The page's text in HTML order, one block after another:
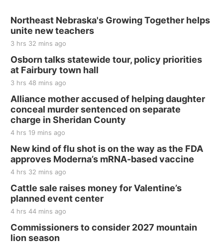
Last Call For Summer Concert - Little Texas
and Jake Worthington
Thu, Aug 20
BINGO at The Mechanical Room
The Mechanical Room
Fri, Aug 21
250th Trivia Night at Tall Tree
Tall Tree Tastings Tall Tree Tastings
Sat, Aug 22@8:00am
Elijah Filley Stone Barn Pancake Fundraiser
Elijah Filley Stone Barn
Sat, Aug 22@9:00am
2nd Annual Antique Tractor and Quilt Show
at Filley Stone Barn
Elijah Filley Stone Barn
Tue, Sep 01@1:30pm
10 Point Pitch Card Club
St. John Lutheran Church
Northeast Nebraska's Growing Together helps
unite new teachers
3 hrs 32 mins ago
Osborn talks statewide tour, policy priorities
at Fairbury town hall
3 hrs 48 mins ago
Alliance mother accused of helping daughter
conceal murder sentenced on separate
charge in Sheridan County
4 hrs 19 mins ago
New kind of flu shot is on the way as the FDA
approves Moderna’s mRNA-based vaccine
4 hrs 32 mins ago
Cattle sale raises money for Valentine’s
planned event center
4 hrs 44 mins ago
Commissioners to consider 2027 mountain
lion season